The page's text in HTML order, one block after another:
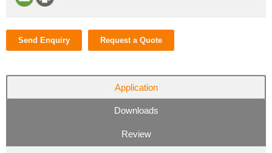
Send Enquiry Request a Quote
Application
Downloads
Review